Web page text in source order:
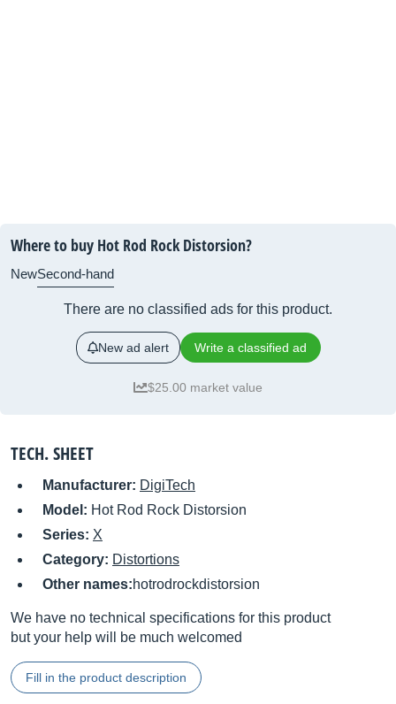
Where to buy Hot Rod Rock Distorsion?
NewSecond-hand
There are no classified ads for this product.
New ad alert Write a classified ad
$25.00 market value
TECH. SHEET
Manufacturer: DigiTech
Model: Hot Rod Rock Distorsion
Series: X
Category: Distortions
Other names:hotrodrockdistorsion
We have no technical specifications for this product
but your help will be much welcomed
Fill in the product description